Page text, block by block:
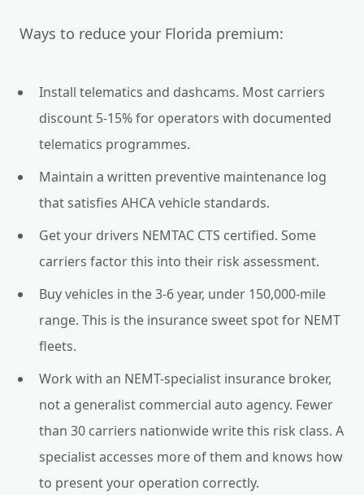
Ways to reduce your Florida premium:
Install telematics and dashcams. Most carriers
discount 5-15% for operators with documented
telematics programmes.
Maintain a written preventive maintenance log
that satisfies AHCA vehicle standards.
Get your drivers NEMTAC CTS certified. Some
carriers factor this into their risk assessment.
Buy vehicles in the 3-6 year, under 150,000-mile
range. This is the insurance sweet spot for NEMT
fleets.
Work with an NEMT-specialist insurance broker,
not a generalist commercial auto agency. Fewer
than 30 carriers nationwide write this risk class. A
specialist accesses more of them and knows how
to present your operation correctly.